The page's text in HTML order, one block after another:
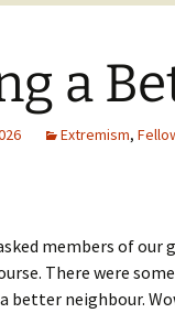
a
Extremism,
members of
There were
better neighbour.